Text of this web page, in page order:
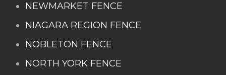
NEWMARKET FENCE
NIAGARA REGION FENCE
NOBLETON FENCE
NORTH YORK FENCE